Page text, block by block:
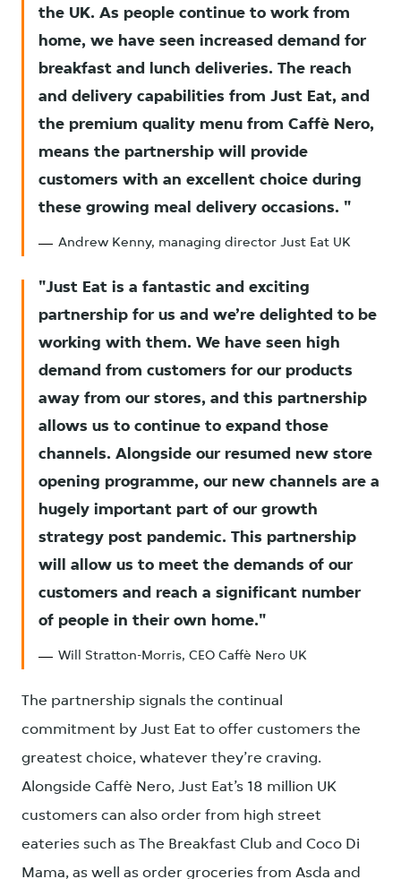
the UK. As people continue to work from
home, we have seen increased demand for
breakfast and lunch deliveries. The reach
and delivery capabilities from Just Eat, and
the premium quality menu from Caffè Nero,
means the partnership will provide
customers with an excellent choice during
these growing meal delivery occasions.
Andrew Kenny, managing director Just Eat UK
Just Eat is a fantastic and exciting
partnership for us and we’re delighted to be
working with them. We have seen high
demand from customers for our products
away from our stores, and this partnership
allows us to continue to expand those
channels. Alongside our resumed new store
opening programme, our new channels are a
hugely important part of our growth
strategy post pandemic. This partnership
will allow us to meet the demands of our
customers and reach a significant number
of people in their own home.
Will Stratton-Morris, CEO Caffè Nero UK
The partnership signals the continual
commitment by Just Eat to offer customers the
greatest choice, whatever they’re craving.
Alongside Caffè Nero, Just Eat’s 18 million UK
customers can also order from high street
eateries such as The Breakfast Club and Coco Di
Mama, as well as order groceries from Asda and